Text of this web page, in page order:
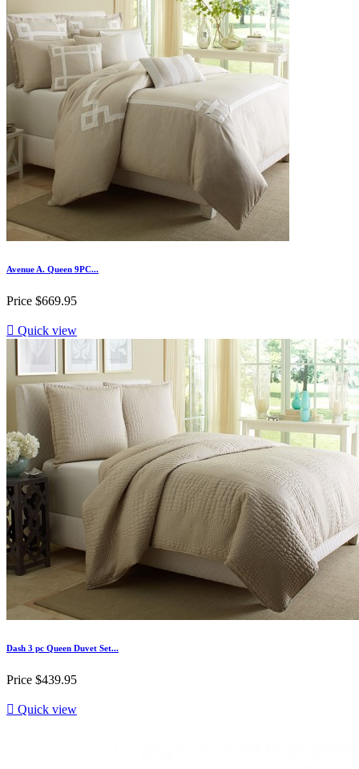
Avenue A. Queen 9PC...
Price $669.95
 Quick view
Dash 3 pc Queen Duvet Set...
Price $439.95
 Quick view